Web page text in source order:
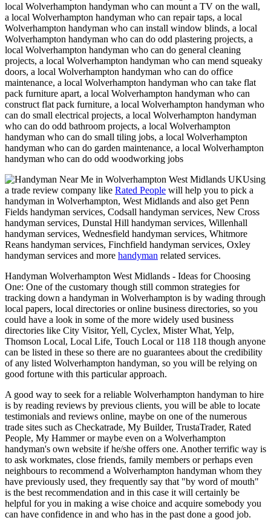
local Wolverhampton handyman who can mount a TV on the wall,
a local Wolverhampton handyman who can repair taps, a local
Wolverhampton handyman who can install window blinds, a local
Wolverhampton handyman who can do odd plastering projects, a
local Wolverhampton handyman who can do general cleaning
projects, a local Wolverhampton handyman who can mend squeaky
doors, a local Wolverhampton handyman who can do office
maintenance, a local Wolverhampton handyman who can take flat
pack furniture apart, a local Wolverhampton handyman who can
construct flat pack furniture, a local Wolverhampton handyman who
can do small electrical projects, a local Wolverhampton handyman
who can do odd bathroom projects, a local Wolverhampton
handyman who can do small tiling jobs, a local Wolverhampton
handyman who can do garden maintenance, a local Wolverhampton
handyman who can do odd woodworking jobs
Using
a trade review company like Rated People will help you to pick a
handyman in Wolverhampton, West Midlands and also get Penn
Fields handyman services, Codsall handyman services, New Cross
handyman services, Dunstal Hill handyman services, Willenhall
handyman services, Wednesfield handyman services, Whitmore
Reans handyman services, Finchfield handyman services, Oxley
handyman services and more handyman related services.
Handyman Wolverhampton West Midlands - Ideas for Choosing
One: One of the customary though still common strategies for
tracking down a handyman in Wolverhampton is by wading through
local papers, local directories or online business directories, so you
could have a look in some of the more widely used business
directories like City Visitor, Yell, Cyclex, Mister What, Yelp,
Thomson Local, Local Life, Touch Local or 118 118 though anyone
can be listed in these so there are no guarantees about the credibility
of any listed Wolverhampton handyman, so you will be relying on
good fortune with this particular approach.
A good way to seek for a reliable Wolverhampton handyman to hire
is by reading reviews by previous clients, you will be able to locate
testimonials and reviews online, maybe on one of the numerous
trade sites such as Checkatrade, My Builder, TrustaTrader, Rated
People, My Hammer or maybe even on a Wolverhampton
handyman's own website if he/she offers one. Another terrific way is
to ask workmates, close friends, family members or perhaps even
neighbours to recommend a Wolverhampton handyman whom they
have previously used, they frequently say that "by word of mouth"
is the best recommendation and in this case it will certainly be
helpful for you in making a wise choice and acquire somebody you
can have confidence in and who has in the past done a good job.